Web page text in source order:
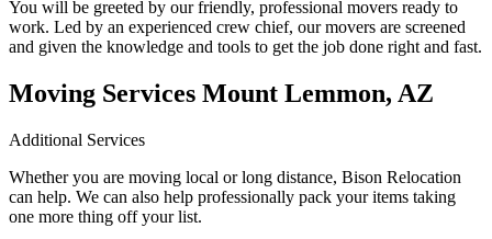
You will be greeted by our friendly, professional movers ready to
work. Led by an experienced crew chief, our movers are screened
and given the knowledge and tools to get the job done right and fast.
Moving Services Mount Lemmon, AZ
Additional Services
Whether you are moving local or long distance, Bison Relocation
can help. We can also help professionally pack your items taking
one more thing off your list.